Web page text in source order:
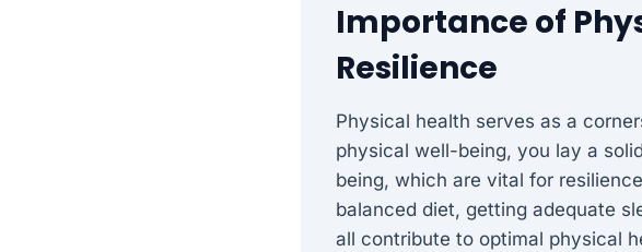
Importance of
Resilience
Physical health serves as a
physical well-being, you lay a
being, which are vital for
balanced diet, getting adequate
all contribute to optimal physical